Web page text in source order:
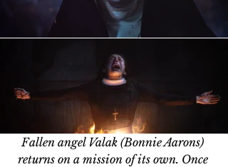
Fallen angel Valak (Bonnie Aarons)
returns on a mission of its own. Once